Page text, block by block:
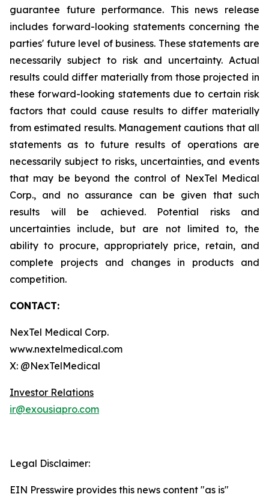
guarantee future performance. This news release
includes forward-looking statements concerning the
parties' future level of business. These statements are
necessarily subject to risk and uncertainty. Actual
results could differ materially from those projected in
these forward-looking statements due to certain risk
factors that could cause results to differ materially
from estimated results. Management cautions that all
statements as to future results of operations are
necessarily subject to risks, uncertainties, and events
that may be beyond the control of NexTel Medical
Corp., and no assurance can be given that such
results will be achieved. Potential risks and
uncertainties include, but are not limited to, the
ability to procure, appropriately price, retain, and
complete projects and changes in products and
competition.
CONTACT:
NexTel Medical Corp.
www.nextelmedical.com
X: @NexTelMedical
Investor Relations
ir@exousiapro.com
Legal Disclaimer:
EIN Presswire provides this news content "as is"